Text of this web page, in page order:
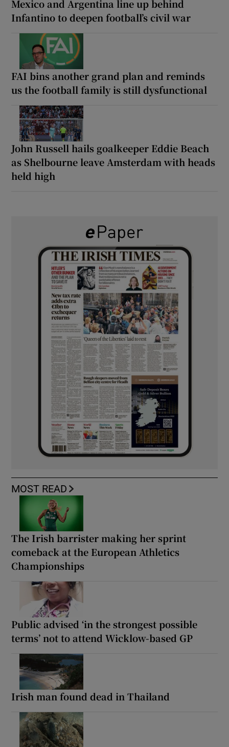
Mexico and Argentina line up behind
Infantino to deepen football’s civil war
FAI bins another grand plan and reminds
us the football family is still dysfunctional
John Russell hails goalkeeper Eddie Beach
as Shelbourne leave Amsterdam with heads
held high
MOST READ
The Irish barrister making her sprint
comeback at the European Athletics
Championships
Public advised ‘in the strongest possible
terms’ not to attend Wicklow-based GP
Irish man found dead in Thailand